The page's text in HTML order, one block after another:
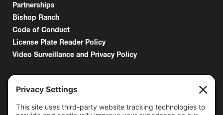
Partnerships
Bishop Ranch
Code of Conduct
License Plate Reader Policy
Video Surveillance and Privacy Policy
6000 Bollinger Canyon Road
San Ramon, CA 94583
Getting Here